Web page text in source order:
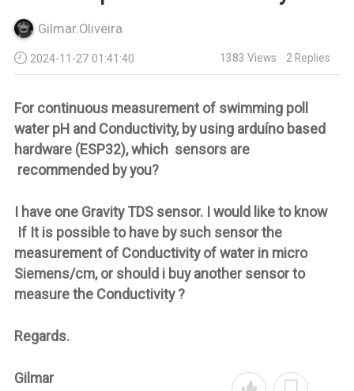
Gilmar.Oliveira
2024-11-27 01:41:40 1383 Views 2 Replies
For continuous measurement of swimming poll
water pH and Conductivity, by using arduíno based
hardware (ESP32), which sensors are
recommended by you?
I have one Gravity TDS sensor. I would like to know
If It is possible to have by such sensor the
measurement of Conductivity of water in micro
Siemens/cm, or should i buy another sensor to
measure the Conductivity ?
Regards.
Gilmar